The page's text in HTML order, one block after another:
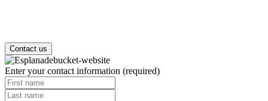
Contact us
Enter your contact information (required)